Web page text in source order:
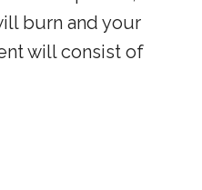
burn and your
will consist of